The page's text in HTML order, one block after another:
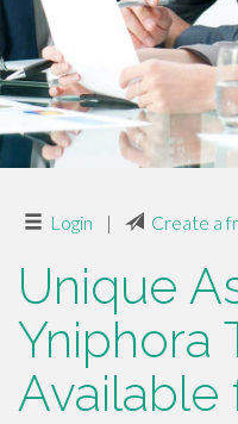
Login | Create a
Unique
Yniphora
Available